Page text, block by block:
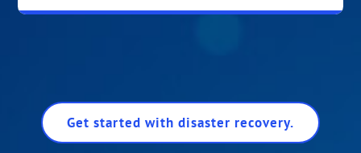
Get started with disaster recovery.